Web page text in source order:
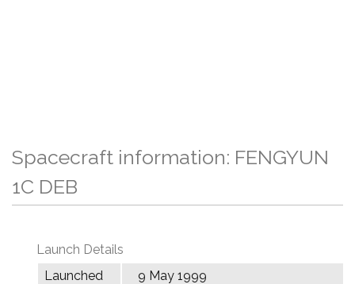
Spacecraft information: FENGYUN
1C DEB
Launch Details
Launched
9 May 1999